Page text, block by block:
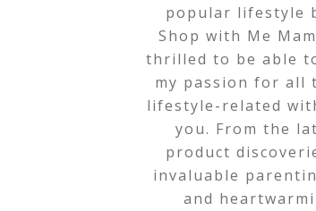
popular lifestyle
Shop with Me
thrilled to be able
my passion for all
lifestyle-related
you. From the
product
invaluable
and